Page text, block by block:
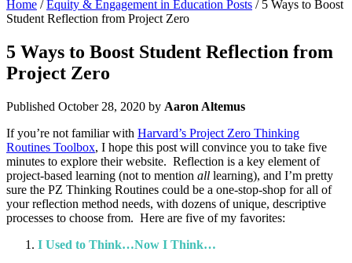
Home /Equity & Engagement in Education Posts / 5 Ways to Boost
Student Reflection from Project Zero
5 Ways to Boost Student Reflection from
Project Zero
Published October 28, 2020 by Aaron Altemus
If you’re not familiar with Harvard’s Project Zero Thinking
Routines Toolbox, I hope this post will convince you to take five
minutes to explore their website. Reflection is a key element of
project-based learning (not to mention all learning), and I’m pretty
sure the PZ Thinking Routines could be a one-stop-shop for all of
your reflection method needs, with dozens of unique, descriptive
processes to choose from. Here are five of my favorites:
I Used to Think…Now I Think…